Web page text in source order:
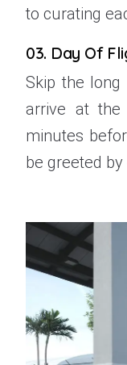
to curating
03. Day Of
Skip the long
arrive at
minutes
be greeted